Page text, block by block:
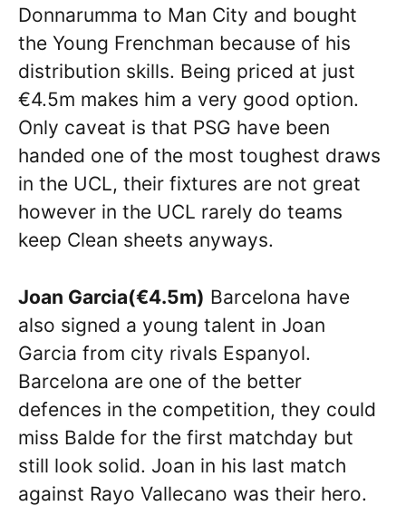
Donnarumma to Man City and bought
the Young Frenchman because of his
distribution skills. Being priced at just
€4.5m makes him a very good option.
Only caveat is that PSG have been
handed one of the most toughest draws
in the UCL, their fixtures are not great
however in the UCL rarely do teams
keep Clean sheets anyways.
Joan Garcia(€4.5m) Barcelona have
also signed a young talent in Joan
Garcia from city rivals Espanyol.
Barcelona are one of the better
defences in the competition, they could
miss Balde for the first matchday but
still look solid. Joan in his last match
against Rayo Vallecano was their hero.